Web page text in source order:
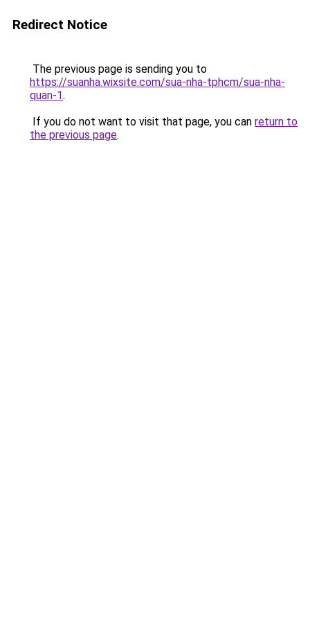
Redirect Notice
The previous page is sending you to
https://suanha.wixsite.com/sua-nha-tphcm/sua-nha-
quan-1.
If you do not want to visit that page, you can return to
the previous page.